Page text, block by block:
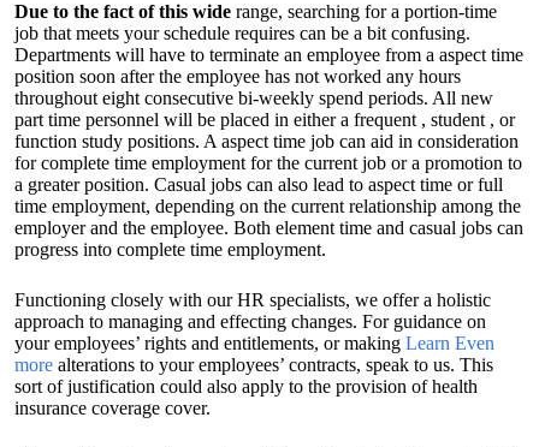
Due to the fact of this wide range, searching for a portion-time
job that meets your schedule requires can be a bit confusing.
Departments will have to terminate an employee from a aspect time
position soon after the employee has not worked any hours
throughout eight consecutive bi-weekly spend periods. All new
part time personnel will be placed in either a frequent , student , or
function study positions. A aspect time job can aid in consideration
for complete time employment for the current job or a promotion to
a greater position. Casual jobs can also lead to aspect time or full
time employment, depending on the current relationship among the
employer and the employee. Both element time and casual jobs can
progress into complete time employment.
Functioning closely with our HR specialists, we offer a holistic
approach to managing and effecting changes. For guidance on
your employees’ rights and entitlements, or making Learn Even
more alterations to your employees’ contracts, speak to us. This
sort of justification could also apply to the provision of health
insurance coverage cover.